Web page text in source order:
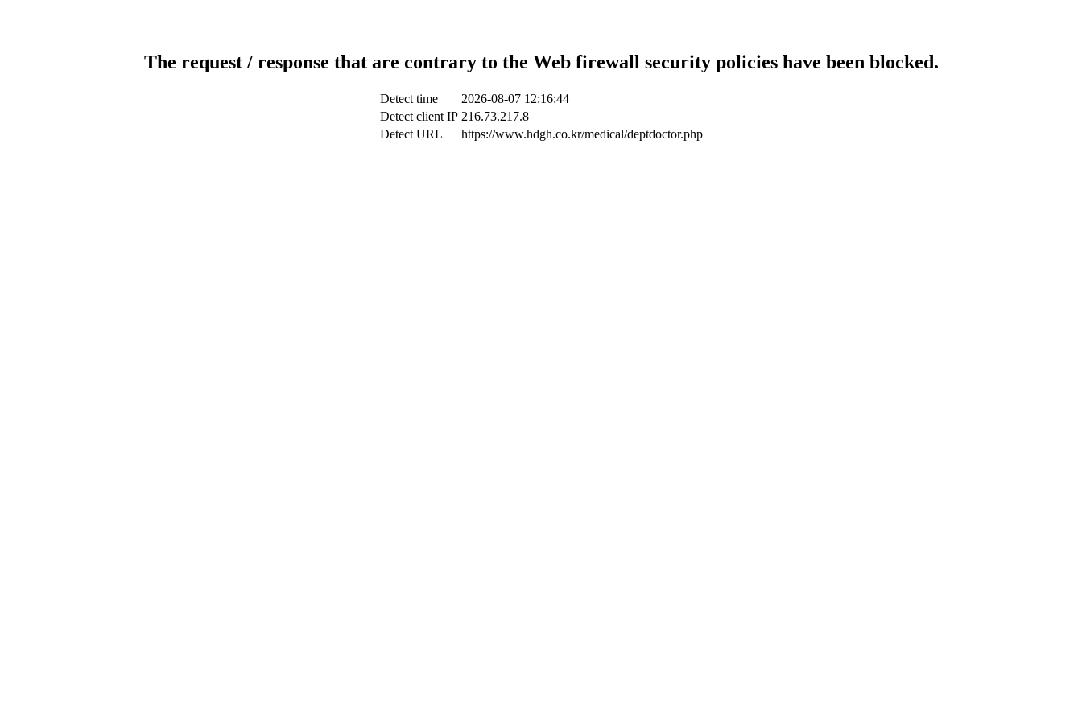
The request / response that are contrary to the Web firewall security policies have been blocked.
Detect time
2026-08-07 12:16:44
Detect client IP 216.73.217.8
Detect URL
https://www.hdgh.co.kr/medical/deptdoctor.php